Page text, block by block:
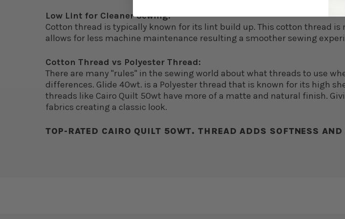
Low Lint for Cleaner Sewing:
Cotton thread is typically known for its lint build up. This cotton thread
allows for less machine maintenance resulting a smoother sewing
Cotton Thread vs Polyester Thread:
There are many "rules" in the sewing world about what threads to use
differences. Glide 40wt. is a Polyester thread that is known for its high
threads like Cairo Quilt 50wt have more of a matte and natural finish.
fabrics creating a classic look.
TOP-RATED CAIRO QUILT 50WT. THREAD ADDS SOFTNESS